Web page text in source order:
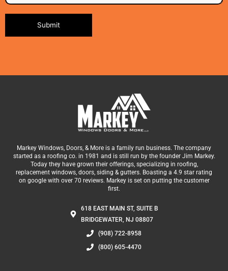
Markey Windows, Doors, & More is a family run business. The company
started as a roofing co. in 1981 and is still run by the founder Jim Markey.
Today they have grown their offerings, specializing in roofing,
replacement windows, doors, siding & gutters. Boasting a 4.9 star rating
on google with over 70 reviews. Markey is set on putting the customer
first.
618 EAST MAIN ST, SUITE B
BRIDGEWATER, NJ 08807
(908) 722-8958
(800) 605-4470